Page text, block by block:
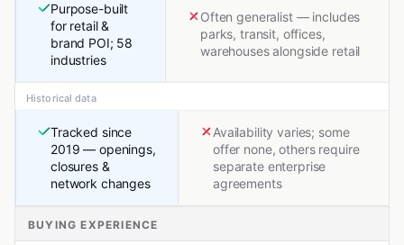
Purpose-built
for retail &
brand POI; 58
industries
Often generalist — includes
parks, transit, offices,
warehouses alongside retail
Historical data
Tracked since
2019 — openings,
closures &
network changes
Availability varies; some
offer none, others require
separate enterprise
agreements
BUYING EXPERIENCE